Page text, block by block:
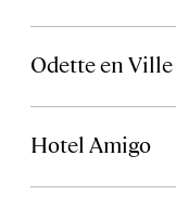
Odette en Ville
Hotel Amigo